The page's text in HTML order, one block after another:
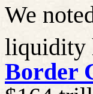
We
liquidity
Border